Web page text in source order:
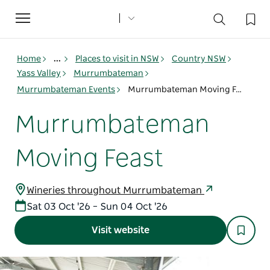
Toggle
navigation
Home ... Places to visit in NSW
Country NSW
Yass Valley
Murrumbateman
Murrumbateman Events
Murrumbateman Moving Feast
Murrumbateman
Moving Feast
Wineries throughout Murrumbateman
Sat 03 Oct '26 – Sun 04 Oct '26
Visit website